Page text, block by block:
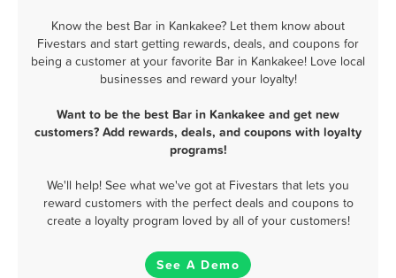
Know the best Bar in Kankakee? Let them know about
Fivestars and start getting rewards, deals, and coupons for
being a customer at your favorite Bar in Kankakee! Love local
businesses and reward your loyalty!
Want to be the best Bar in Kankakee and get new
customers? Add rewards, deals, and coupons with loyalty
programs!
We'll help! See what we've got at Fivestars that lets you
reward customers with the perfect deals and coupons to
create a loyalty program loved by all of your customers!
See A Demo